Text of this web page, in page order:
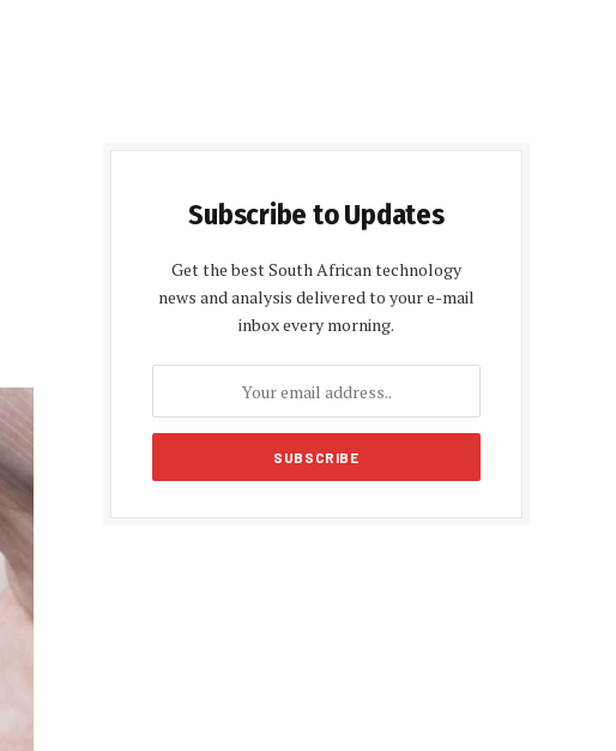
Subscribe to Updates
Get the best South African technology
news and analysis delivered to your e-mail
inbox every morning.